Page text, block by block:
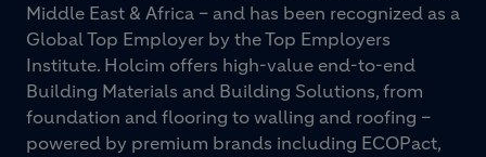
Middle East & Africa – and has been recognized as a
Global Top Employer by the Top Employers
Institute. Holcim offers high-value end-to-end
Building Materials and Building Solutions, from
foundation and flooring to walling and roofing –
powered by premium brands including ECOPact,